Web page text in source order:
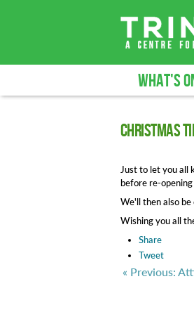
WHAT'S
Christmas
Just to let you all
before re-
We'll then also
Wishing you all
Share
Tweet
« Previous: